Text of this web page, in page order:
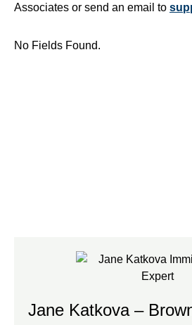
Associates or send an email to
No Fields Found.
Jane Katkova –